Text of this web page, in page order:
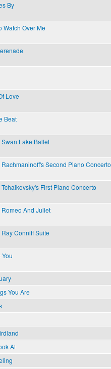
By
Watch Over Me
Love
Beat
Lake Ballet
Second Piano Concerto
First Piano Concerto
And Juliet
Conniff Suite
You
You Are
At